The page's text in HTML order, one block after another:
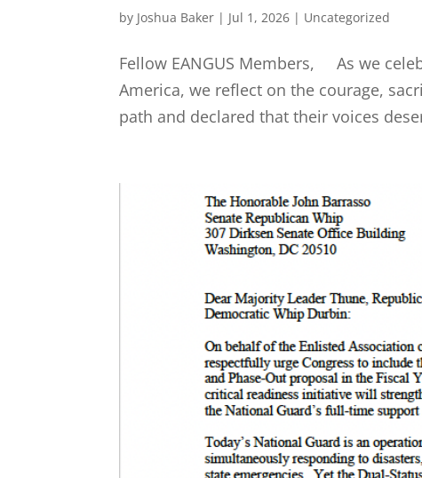
by Joshua Baker | Jul 1, 2026 | Uncategorized
Fellow EANGUS Members, As we
America, we reflect on the courage,
path and declared that their voices